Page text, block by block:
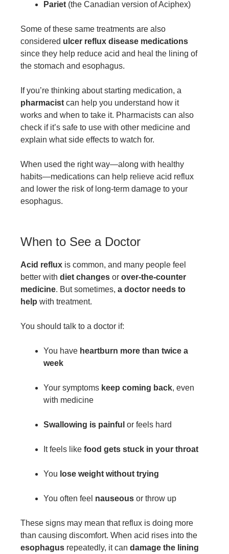
Pariet (the Canadian version of Aciphex)
Some of these same treatments are also
considered ulcer reflux disease medications
since they help reduce acid and heal the lining of
the stomach and esophagus.
If you’re thinking about starting medication, a
pharmacist can help you understand how it
works and when to take it. Pharmacists can also
check if it’s safe to use with other medicine and
explain what side effects to watch for.
When used the right way—along with healthy
habits—medications can help relieve acid reflux
and lower the risk of long-term damage to your
esophagus.
When to See a Doctor
Acid reflux is common, and many people feel
better with diet changes or over-the-counter
medicine. But sometimes, a doctor needs to
help with treatment.
You should talk to a doctor if:
You have heartburn more than twice a
week
Your symptoms keep coming back, even
with medicine
Swallowing is painful or feels hard
It feels like food gets stuck in your throat
You lose weight without trying
You often feel nauseous or throw up
These signs may mean that reflux is doing more
than causing discomfort. When acid rises into the
esophagus repeatedly, it can damage the lining